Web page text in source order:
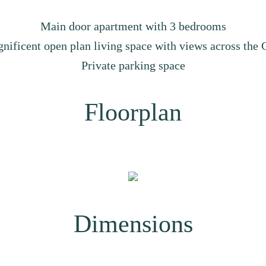
Main door apartment with 3 bedrooms
open plan living space with views across the
Private parking space
Floorplan
Dimensions